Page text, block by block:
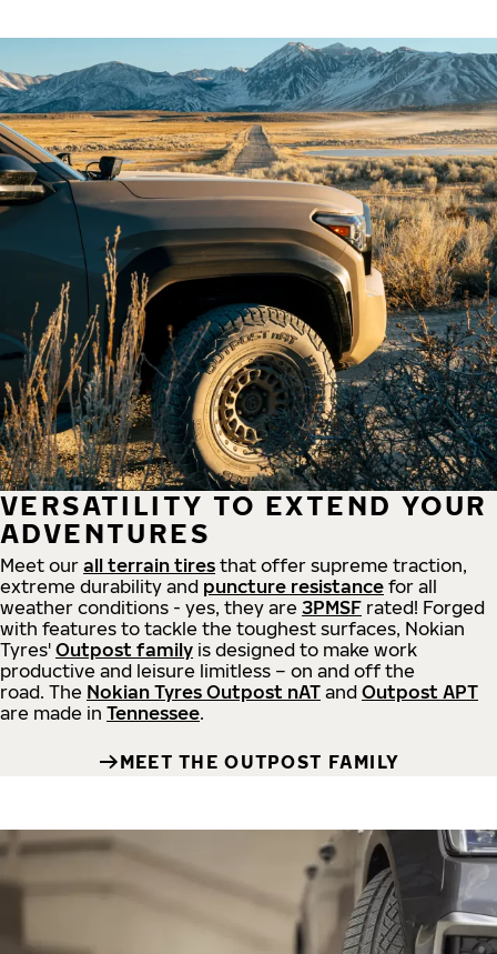
VERSATILITY TO EXTEND YOUR
ADVENTURES
Meet our all terrain tires that offer supreme traction,
extreme durability and puncture resistance for all
weather conditions - yes, they are 3PMSF rated! Forged
with features to tackle the toughest surfaces, Nokian
Tyres' Outpost family is designed to make work
productive and leisure limitless – on and off the
road. The Nokian Tyres Outpost nAT and Outpost APT
are made in Tennessee.
MEET THE OUTPOST FAMILY